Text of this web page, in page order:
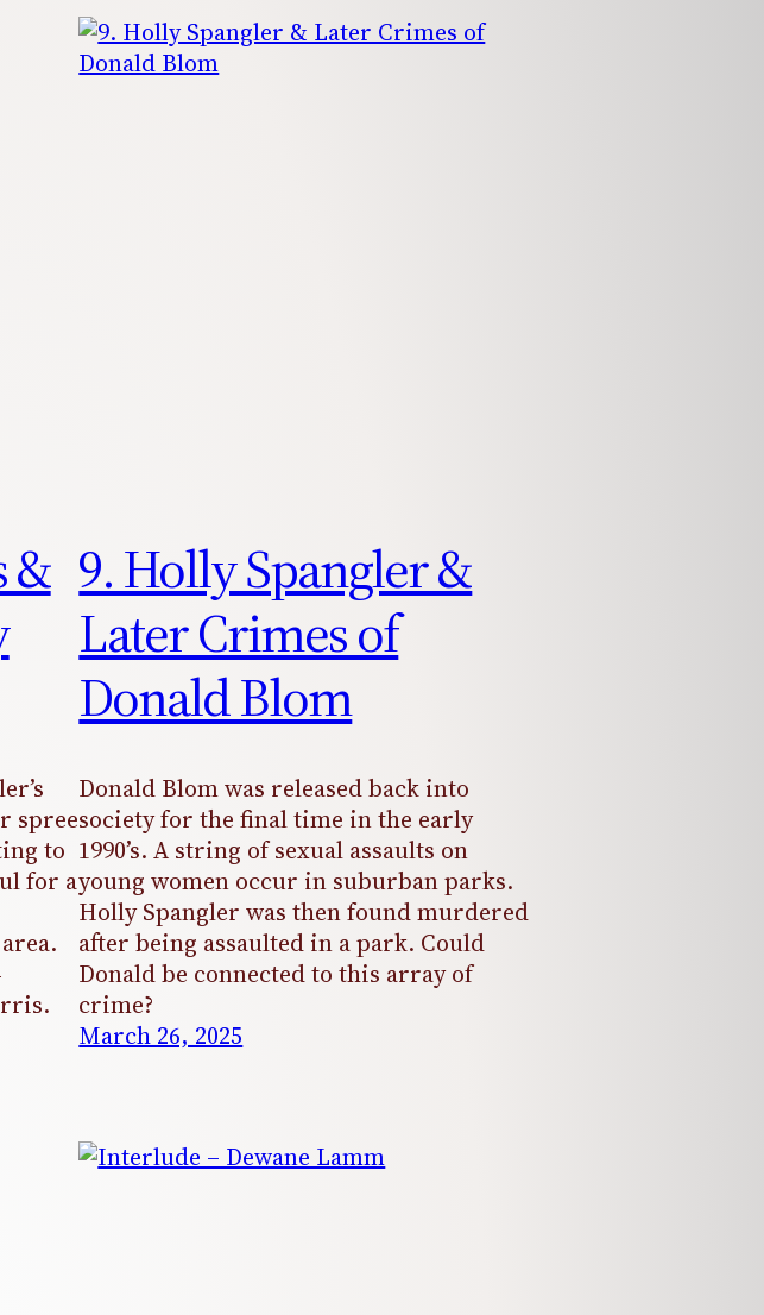
&
spree
to
for a
9. Holly Spangler &
Later Crimes of
Donald Blom
Donald Blom was released back into
society for the final time in the early
1990’s. A string of sexual assaults on
young women occur in suburban parks.
Holly Spangler was then found murdered
after being assaulted in a park. Could
Donald be connected to this array of
crime?
March 26, 2025